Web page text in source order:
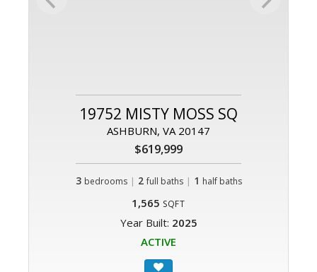
19752 MISTY MOSS SQ
ASHBURN, VA 20147
$619,999
3 bedrooms | 2 full baths| 1 half baths
1,565 SQFT
Year Built: 2025
ACTIVE